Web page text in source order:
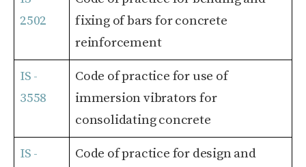
2502
fixing of bars for concrete
reinforcement
IS -
3558
Code of practice for use of
immersion vibrators for
consolidating concrete
IS -
Code of practice for design and